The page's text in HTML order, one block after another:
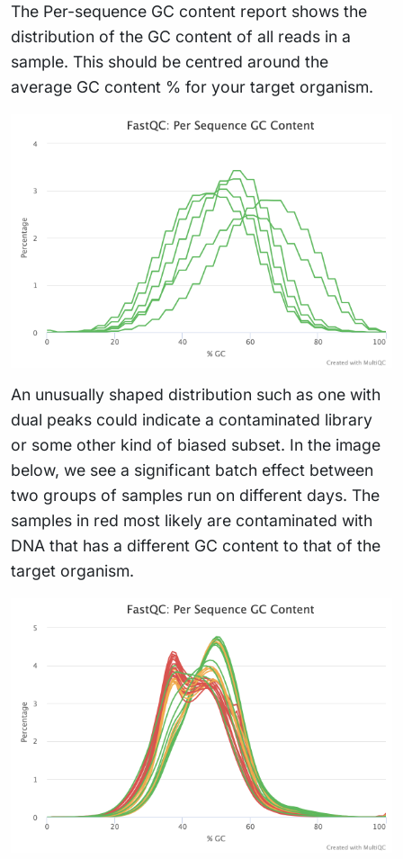
The Per-sequence GC content report shows the
distribution of the GC content of all reads in a
sample. This should be centred around the
average GC content % for your target organism.
An unusually shaped distribution such as one with
dual peaks could indicate a contaminated library
or some other kind of biased subset. In the image
below, we see a significant batch effect between
two groups of samples run on different days. The
samples in red most likely are contaminated with
DNA that has a different GC content to that of the
target organism.